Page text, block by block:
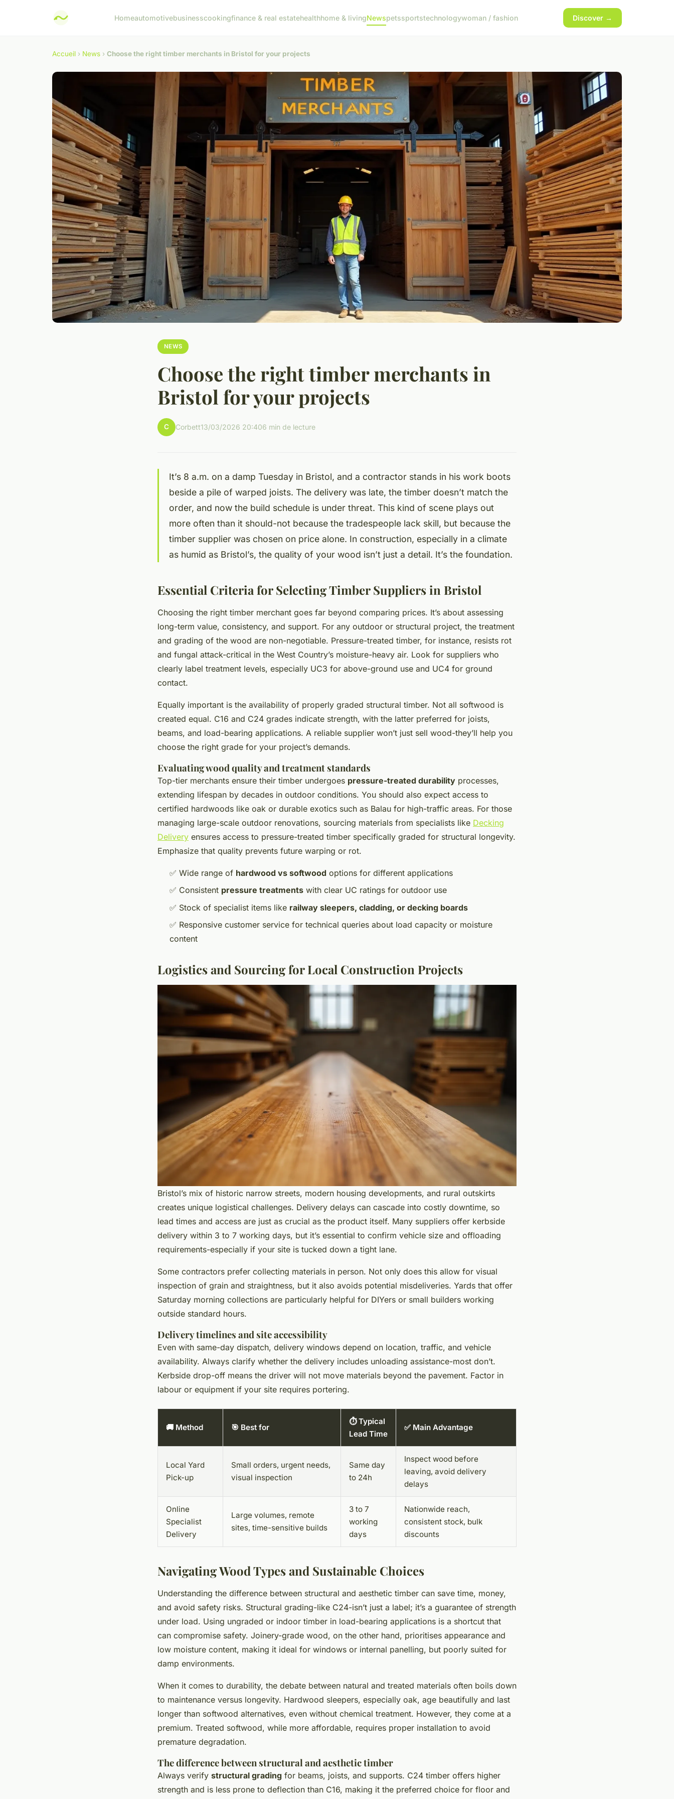
Homeautomotivebusinesscookingfinance & real estatehealthhome & livingNewspetssportstechnologywoman / fashion Discover →
Accueil › News › Choose the right timber merchants in Bristol for your projects
NEWS
Choose the right timber merchants in
Bristol for your projects
C Corbett13/03/2026 20:406 min de lecture
It’s 8 a.m. on a damp Tuesday in Bristol, and a contractor stands in his work boots
beside a pile of warped joists. The delivery was late, the timber doesn’t match the
order, and now the build schedule is under threat. This kind of scene plays out
more often than it should-not because the tradespeople lack skill, but because the
timber supplier was chosen on price alone. In construction, especially in a climate
as humid as Bristol’s, the quality of your wood isn’t just a detail. It’s the foundation.
Essential Criteria for Selecting Timber Suppliers in Bristol
Choosing the right timber merchant goes far beyond comparing prices. It’s about assessing
long-term value, consistency, and support. For any outdoor or structural project, the treatment
and grading of the wood are non-negotiable. Pressure-treated timber, for instance, resists rot
and fungal attack-critical in the West Country’s moisture-heavy air. Look for suppliers who
clearly label treatment levels, especially UC3 for above-ground use and UC4 for ground
contact.
Equally important is the availability of properly graded structural timber. Not all softwood is
created equal. C16 and C24 grades indicate strength, with the latter preferred for joists,
beams, and load-bearing applications. A reliable supplier won’t just sell wood-they’ll help you
choose the right grade for your project’s demands.
Evaluating wood quality and treatment standards
Top-tier merchants ensure their timber undergoes pressure-treated durability processes,
extending lifespan by decades in outdoor conditions. You should also expect access to
certified hardwoods like oak or durable exotics such as Balau for high-traffic areas. For those
managing large-scale outdoor renovations, sourcing materials from specialists like Decking
Delivery ensures access to pressure-treated timber specifically graded for structural longevity.
Emphasize that quality prevents future warping or rot.
✅ Wide range of hardwood vs softwood options for different applications
✅ Consistent pressure treatments with clear UC ratings for outdoor use
✅ Stock of specialist items like railway sleepers, cladding, or decking boards
✅ Responsive customer service for technical queries about load capacity or moisture
content
Logistics and Sourcing for Local Construction Projects
Bristol’s mix of historic narrow streets, modern housing developments, and rural outskirts
creates unique logistical challenges. Delivery delays can cascade into costly downtime, so
lead times and access are just as crucial as the product itself. Many suppliers offer kerbside
delivery within 3 to 7 working days, but it’s essential to confirm vehicle size and offloading
requirements-especially if your site is tucked down a tight lane.
Some contractors prefer collecting materials in person. Not only does this allow for visual
inspection of grain and straightness, but it also avoids potential misdeliveries. Yards that offer
Saturday morning collections are particularly helpful for DIYers or small builders working
outside standard hours.
Delivery timelines and site accessibility
Even with same-day dispatch, delivery windows depend on location, traffic, and vehicle
availability. Always clarify whether the delivery includes unloading assistance-most don’t.
Kerbside drop-off means the driver will not move materials beyond the pavement. Factor in
labour or equipment if your site requires portering.
🚚 Method 🎯 Best for
⏱️ Typical
Lead Time
✅ Main Advantage
Local Yard
Pick-up
Small orders, urgent needs,
visual inspection
Same day
to 24h
Inspect wood before
leaving, avoid delivery
delays
Online
Specialist
Delivery
Large volumes, remote
sites, time-sensitive builds
3 to 7
working
days
Nationwide reach,
consistent stock, bulk
discounts
Navigating Wood Types and Sustainable Choices
Understanding the difference between structural and aesthetic timber can save time, money,
and avoid safety risks. Structural grading-like C24-isn’t just a label; it’s a guarantee of strength
under load. Using ungraded or indoor timber in load-bearing applications is a shortcut that
can compromise safety. Joinery-grade wood, on the other hand, prioritises appearance and
low moisture content, making it ideal for windows or internal panelling, but poorly suited for
damp environments.
When it comes to durability, the debate between natural and treated materials often boils down
to maintenance versus longevity. Hardwood sleepers, especially oak, age beautifully and last
longer than softwood alternatives, even without chemical treatment. However, they come at a
premium. Treated softwood, while more affordable, requires proper installation to avoid
premature degradation.
The difference between structural and aesthetic timber
Always verify structural grading for beams, joists, and supports. C24 timber offers higher
strength and is less prone to deflection than C16, making it the preferred choice for floor and